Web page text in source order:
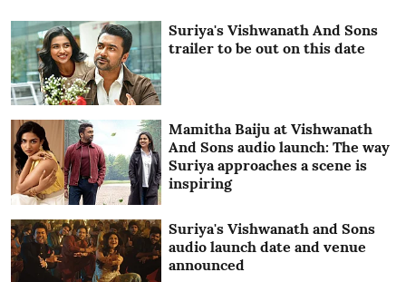
Suriya's Vishwanath And Sons
trailer to be out on this date
Mamitha Baiju at Vishwanath
And Sons audio launch: The way
Suriya approaches a scene is
inspiring
Suriya's Vishwanath and Sons
audio launch date and venue
announced